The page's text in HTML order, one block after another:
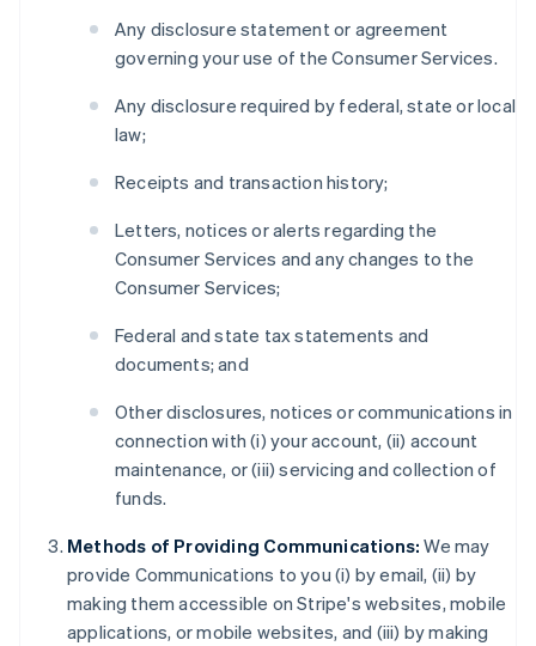
Any disclosure statement or agreement
governing your use of the Consumer Services.
Any disclosure required by federal, state or local
law;
Receipts and transaction history;
Letters, notices or alerts regarding the
Consumer Services and any changes to the
Consumer Services;
Federal and state tax statements and
documents; and
Other disclosures, notices or communications in
connection with (i) your account, (ii) account
maintenance, or (iii) servicing and collection of
funds.
Methods of Providing Communications: We may
provide Communications to you (i) by email, (ii) by
making them accessible on Stripe's websites, mobile
applications, or mobile websites, and (iii) by making